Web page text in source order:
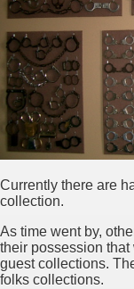
Currently there are
collection.
As time went by,
their possession
guest collections.
folks collections.